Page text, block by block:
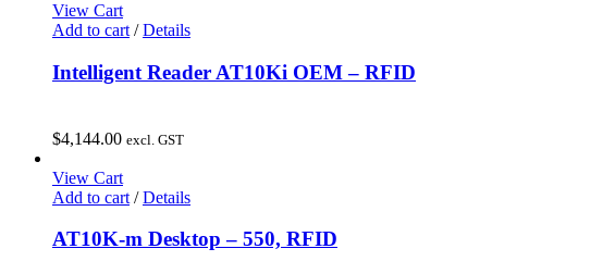
View Cart
Add to cart / Details
Intelligent Reader AT10Ki OEM – RFID
$4,144.00 excl. GST
View Cart
Add to cart / Details
AT10K-m Desktop – 550, RFID